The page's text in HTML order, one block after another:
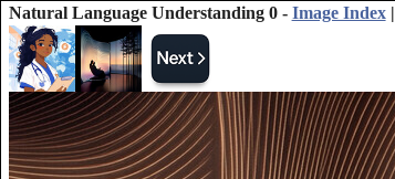
Natural Language Understanding 0 - Image Index|